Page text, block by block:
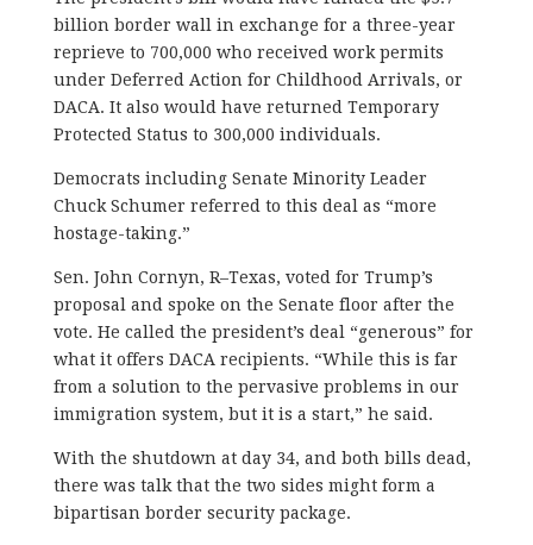
billion border wall in exchange for a three-year
reprieve to 700,000 who received work permits
under Deferred Action for Childhood Arrivals, or
DACA. It also would have returned Temporary
Protected Status to 300,000 individuals.
Democrats including Senate Minority Leader
Chuck Schumer referred to this deal as “more
hostage-taking.”
Sen. John Cornyn, R–Texas, voted for Trump’s
proposal and spoke on the Senate floor after the
vote. He called the president’s deal “generous” for
what it offers DACA recipients. “While this is far
from a solution to the pervasive problems in our
immigration system, but it is a start,” he said.
With the shutdown at day 34, and both bills dead,
there was talk that the two sides might form a
bipartisan border security package.